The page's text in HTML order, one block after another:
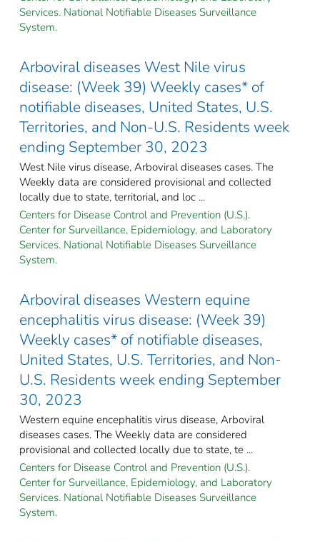
Services. National Notifiable Diseases Surveillance
System.
Arboviral diseases West Nile virus
disease: (Week 39) Weekly cases* of
notifiable diseases, United States, U.S.
Territories, and Non-U.S. Residents week
ending September 30, 2023
West Nile virus disease, Arboviral diseases cases. The
Weekly data are considered provisional and collected
locally due to state, territorial, and loc ...
Centers for Disease Control and Prevention (U.S.).
Center for Surveillance, Epidemiology, and Laboratory
Services. National Notifiable Diseases Surveillance
System.
Arboviral diseases Western equine
encephalitis virus disease: (Week 39)
Weekly cases* of notifiable diseases,
United States, U.S. Territories, and Non-
U.S. Residents week ending September
30, 2023
Western equine encephalitis virus disease, Arboviral
diseases cases. The Weekly data are considered
provisional and collected locally due to state, te ...
Centers for Disease Control and Prevention (U.S.).
Center for Surveillance, Epidemiology, and Laboratory
Services. National Notifiable Diseases Surveillance
System.